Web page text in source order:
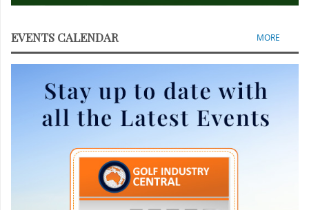
EVENTS CALENDAR MORE